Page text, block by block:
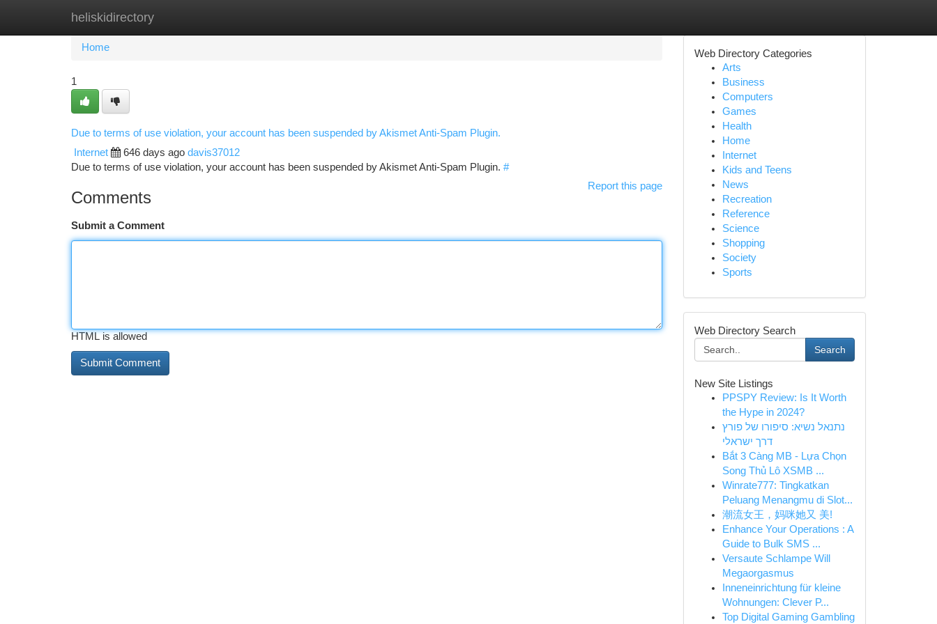
heliskidirectory
Home New Site Listings
Home
1
Due to terms of use violation, your account has been suspended by Akismet Anti-Spam Plugin.
Internet 646 days ago davis37012
Due to terms of use violation, your account has been suspended by Akismet Anti-Spam Plugin. #
Report this page
Comments
Submit a Comment
HTML is allowed
Web Directory Categories
Arts
Business
Computers
Games
Health
Home
Internet
Kids and Teens
News
Recreation
Reference
Science
Shopping
Society
Sports
Web Directory Search
Search
New Site Listings
PPSPY Review: Is It Worth
the Hype in 2024?
נתנאל נשיא: סיפורו של פורץ
דרך ישראלי
Bắt 3 Càng MB - Lựa Chọn
Song Thủ Lô XSMB ...
Winrate777: Tingkatkan
Peluang Menangmu di Slot...
潮流女王，妈咪她又 美!
Enhance Your Operations : A
Guide to Bulk SMS ...
Versaute Schlampe Will
Megaorgasmus
Inneneinrichtung für kleine
Wohnungen: Clever P...
Top Digital Gaming Gambling